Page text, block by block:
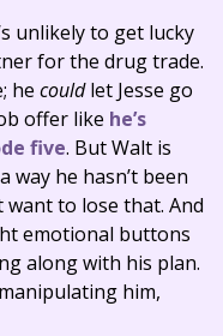
unlikely to get lucky
for the drug trade.
he couldlet Jesse go
offer like he’s
five. But Walt is
he hasn’t been
want to lose that. And
emotional buttons
along with his plan.
him,